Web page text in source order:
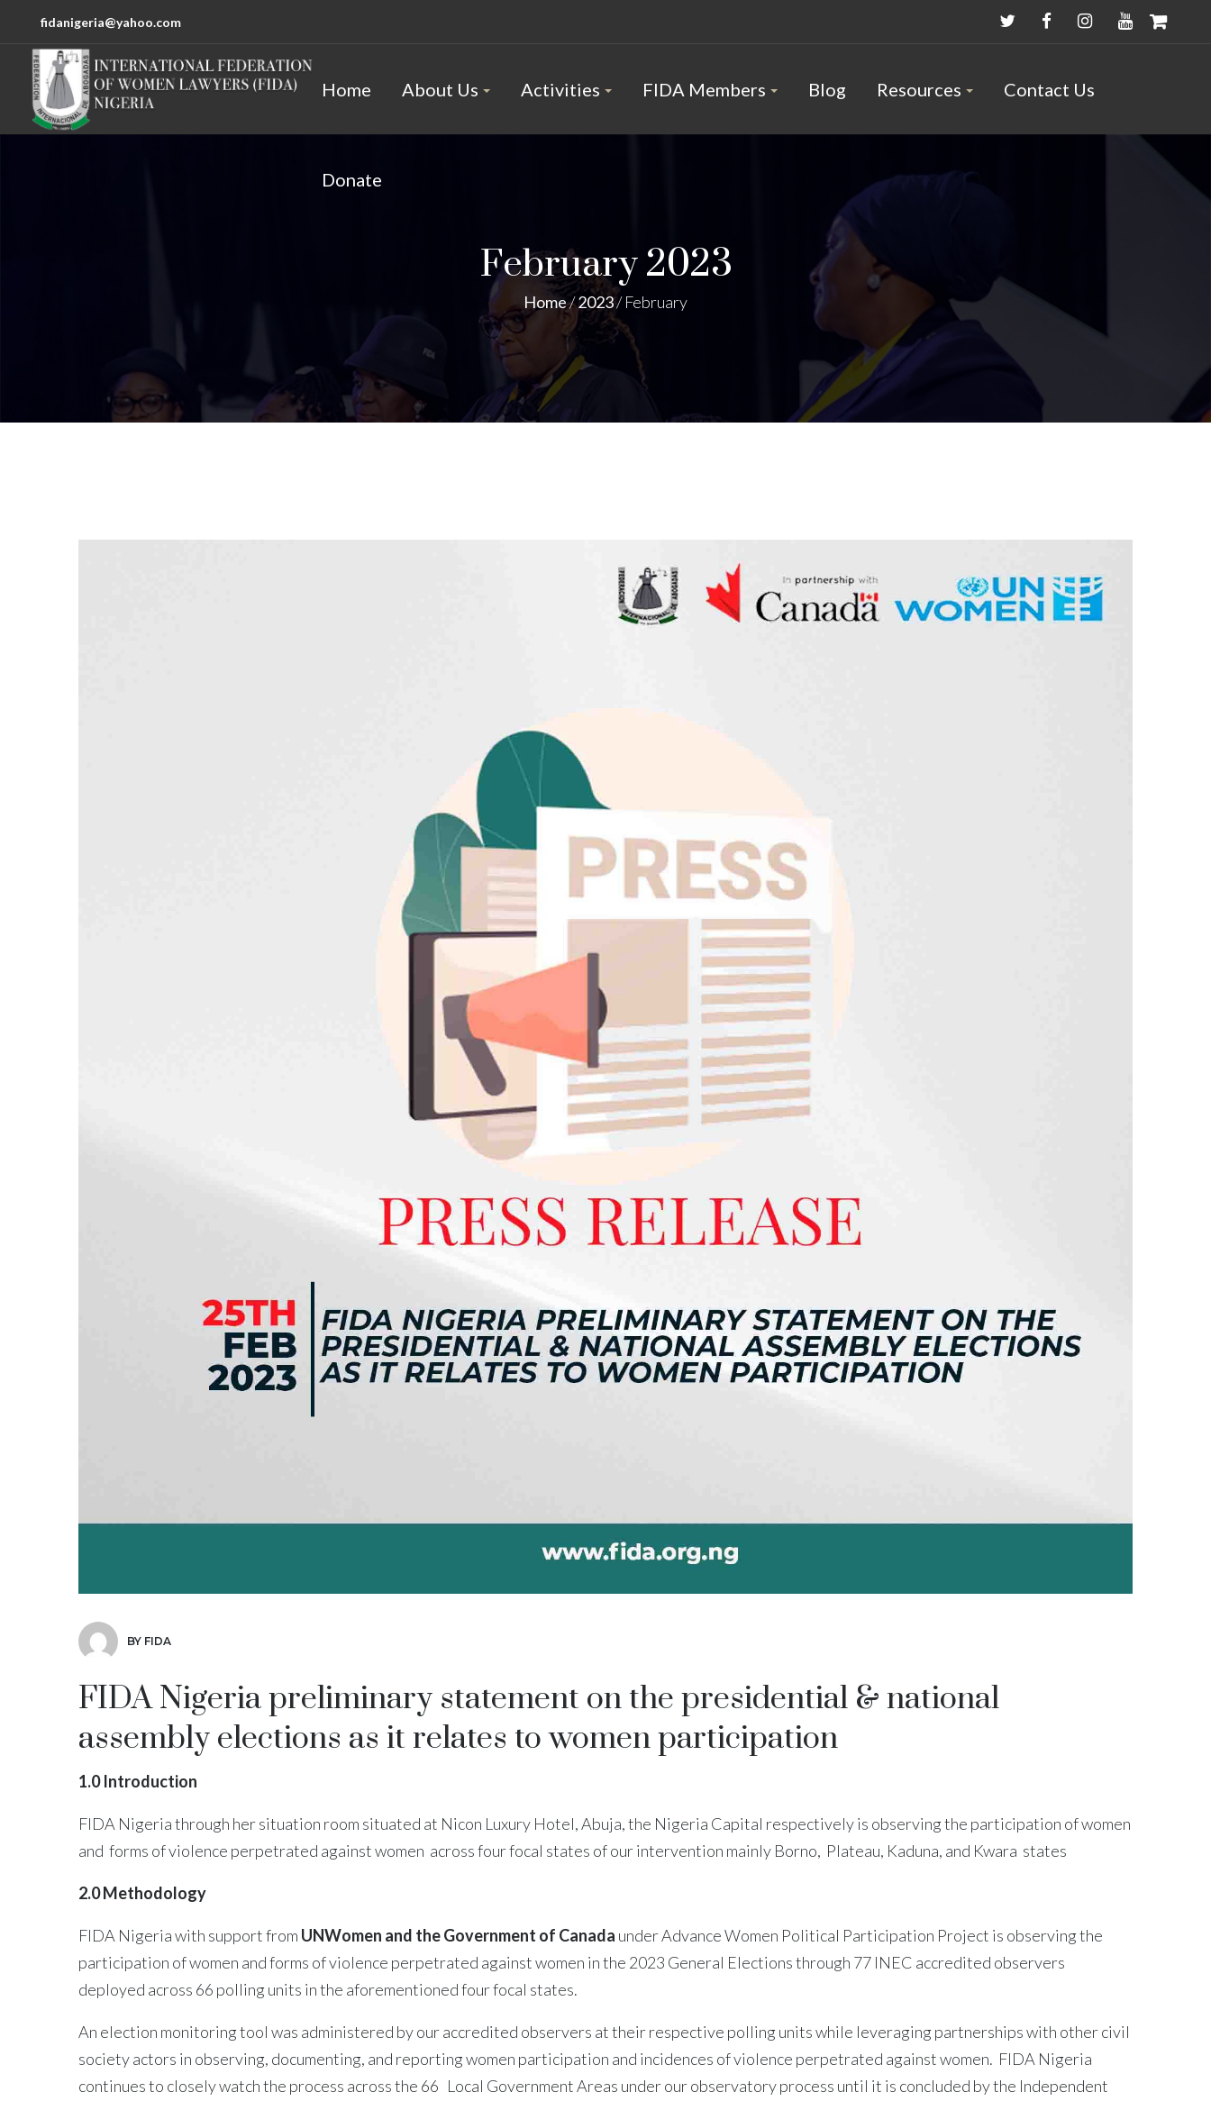
fidanigeria@yahoo.com
Home About Us Activities FIDA Members Blog Resources Contact Us
Donate
February 2023
Home/2023/February
BY FIDA
FIDA Nigeria preliminary statement on the presidential & national
assembly elections as it relates to women participation
1.0 Introduction
FIDA Nigeria through her situation room situated at Nicon Luxury Hotel, Abuja, the Nigeria Capital respectively is observing the participation of women
and forms of violence perpetrated against women across four focal states of our intervention mainly Borno, Plateau, Kaduna, and Kwara states
2.0 Methodology
FIDA Nigeria with support from UNWomen and the Government of Canada under Advance Women Political Participation Project is observing the
participation of women and forms of violence perpetrated against women in the 2023 General Elections through 77 INEC accredited observers
deployed across 66 polling units in the aforementioned four focal states.
An election monitoring tool was administered by our accredited observers at their respective polling units while leveraging partnerships with other civil
society actors in observing, documenting, and reporting women participation and incidences of violence perpetrated against women. FIDA Nigeria
continues to closely watch the process across the 66 Local Government Areas under our observatory process until it is concluded by the Independent